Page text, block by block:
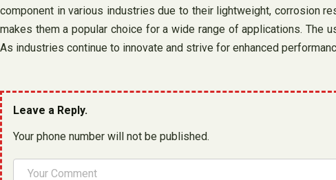
component in various industries due to their lightweight, corrosion
makes them a popular choice for a wide range of applications. The
As industries continue to innovate and strive for enhanced
Leave a Reply.
Your phone number will not be published.